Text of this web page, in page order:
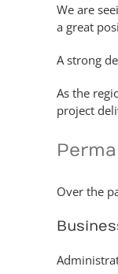
We are
a great
A strong
As the
project
Over the